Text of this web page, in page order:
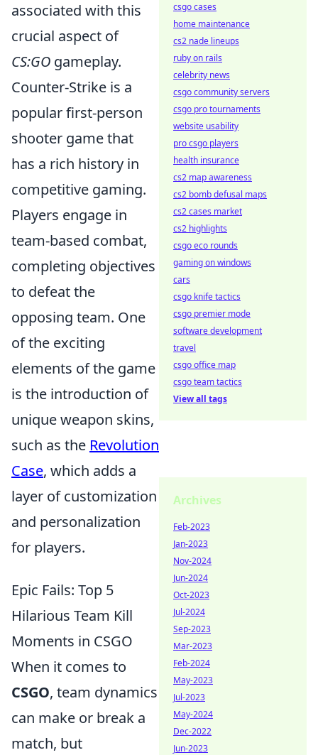
associated with this
crucial aspect of
CS:GO gameplay.
Counter-Strike is a
popular first-person
shooter game that
has a rich history in
competitive gaming.
Players engage in
team-based combat,
completing objectives
to defeat the
opposing team. One
of the exciting
elements of the game
is the introduction of
unique weapon skins,
such as the Revolution
Case, which adds a
layer of customization
and personalization
for players.
Epic Fails: Top 5
Hilarious Team Kill
Moments in CSGO
When it comes to
CSGO, team dynamics
can make or break a
match, but
csgo cases
home maintenance
cs2 nade lineups
ruby on rails
celebrity news
csgo community servers
csgo pro tournaments
website usability
pro csgo players
health insurance
cs2 map awareness
cs2 bomb defusal maps
cs2 cases market
cs2 highlights
csgo eco rounds
gaming on windows
cars
csgo knife tactics
csgo premier mode
software development
travel
csgo office map
csgo team tactics
View all tags
Archives
Feb-2023
Jan-2023
Nov-2024
Jun-2024
Oct-2023
Jul-2024
Sep-2023
Mar-2023
Feb-2024
May-2023
Jul-2023
May-2024
Dec-2022
Jun-2023